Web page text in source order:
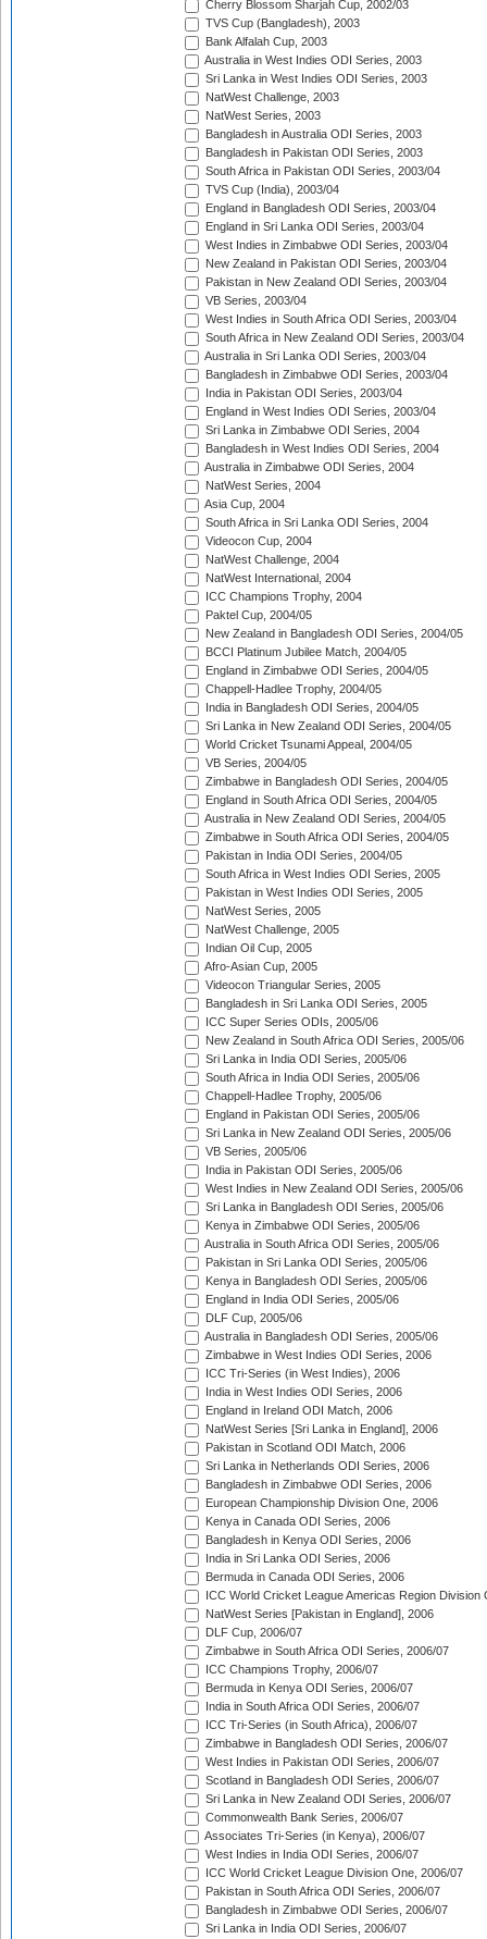
Cherry Blossom Sharjah Cup, 2002/03
TVS Cup (Bangladesh), 2003
Bank Alfalah Cup, 2003
Australia in West Indies ODI Series, 2003
Sri Lanka in West Indies ODI Series, 2003
NatWest Challenge, 2003
NatWest Series, 2003
Bangladesh in Australia ODI Series, 2003
Bangladesh in Pakistan ODI Series, 2003
South Africa in Pakistan ODI Series, 2003/04
TVS Cup (India), 2003/04
England in Bangladesh ODI Series, 2003/04
England in Sri Lanka ODI Series, 2003/04
West Indies in Zimbabwe ODI Series, 2003/04
New Zealand in Pakistan ODI Series, 2003/04
Pakistan in New Zealand ODI Series, 2003/04
VB Series, 2003/04
West Indies in South Africa ODI Series, 2003/04
South Africa in New Zealand ODI Series, 2003/04
Australia in Sri Lanka ODI Series, 2003/04
Bangladesh in Zimbabwe ODI Series, 2003/04
India in Pakistan ODI Series, 2003/04
England in West Indies ODI Series, 2003/04
Sri Lanka in Zimbabwe ODI Series, 2004
Bangladesh in West Indies ODI Series, 2004
Australia in Zimbabwe ODI Series, 2004
NatWest Series, 2004
Asia Cup, 2004
South Africa in Sri Lanka ODI Series, 2004
Videocon Cup, 2004
NatWest Challenge, 2004
NatWest International, 2004
ICC Champions Trophy, 2004
Paktel Cup, 2004/05
New Zealand in Bangladesh ODI Series, 2004/05
BCCI Platinum Jubilee Match, 2004/05
England in Zimbabwe ODI Series, 2004/05
Chappell-Hadlee Trophy, 2004/05
India in Bangladesh ODI Series, 2004/05
Sri Lanka in New Zealand ODI Series, 2004/05
World Cricket Tsunami Appeal, 2004/05
VB Series, 2004/05
Zimbabwe in Bangladesh ODI Series, 2004/05
England in South Africa ODI Series, 2004/05
Australia in New Zealand ODI Series, 2004/05
Zimbabwe in South Africa ODI Series, 2004/05
Pakistan in India ODI Series, 2004/05
South Africa in West Indies ODI Series, 2005
Pakistan in West Indies ODI Series, 2005
NatWest Series, 2005
NatWest Challenge, 2005
Indian Oil Cup, 2005
Afro-Asian Cup, 2005
Videocon Triangular Series, 2005
Bangladesh in Sri Lanka ODI Series, 2005
ICC Super Series ODIs, 2005/06
New Zealand in South Africa ODI Series, 2005/06
Sri Lanka in India ODI Series, 2005/06
South Africa in India ODI Series, 2005/06
Chappell-Hadlee Trophy, 2005/06
England in Pakistan ODI Series, 2005/06
Sri Lanka in New Zealand ODI Series, 2005/06
VB Series, 2005/06
India in Pakistan ODI Series, 2005/06
West Indies in New Zealand ODI Series, 2005/06
Sri Lanka in Bangladesh ODI Series, 2005/06
Kenya in Zimbabwe ODI Series, 2005/06
Australia in South Africa ODI Series, 2005/06
Pakistan in Sri Lanka ODI Series, 2005/06
Kenya in Bangladesh ODI Series, 2005/06
England in India ODI Series, 2005/06
DLF Cup, 2005/06
Australia in Bangladesh ODI Series, 2005/06
Zimbabwe in West Indies ODI Series, 2006
ICC Tri-Series (in West Indies), 2006
India in West Indies ODI Series, 2006
England in Ireland ODI Match, 2006
NatWest Series [Sri Lanka in England], 2006
Pakistan in Scotland ODI Match, 2006
Sri Lanka in Netherlands ODI Series, 2006
Bangladesh in Zimbabwe ODI Series, 2006
European Championship Division One, 2006
Kenya in Canada ODI Series, 2006
Bangladesh in Kenya ODI Series, 2006
India in Sri Lanka ODI Series, 2006
Bermuda in Canada ODI Series, 2006
ICC World Cricket League Americas Region Division
NatWest Series [Pakistan in England], 2006
DLF Cup, 2006/07
Zimbabwe in South Africa ODI Series, 2006/07
ICC Champions Trophy, 2006/07
Bermuda in Kenya ODI Series, 2006/07
India in South Africa ODI Series, 2006/07
ICC Tri-Series (in South Africa), 2006/07
Zimbabwe in Bangladesh ODI Series, 2006/07
West Indies in Pakistan ODI Series, 2006/07
Scotland in Bangladesh ODI Series, 2006/07
Sri Lanka in New Zealand ODI Series, 2006/07
Commonwealth Bank Series, 2006/07
Associates Tri-Series (in Kenya), 2006/07
West Indies in India ODI Series, 2006/07
ICC World Cricket League Division One, 2006/07
Pakistan in South Africa ODI Series, 2006/07
Bangladesh in Zimbabwe ODI Series, 2006/07
Sri Lanka in India ODI Series, 2006/07